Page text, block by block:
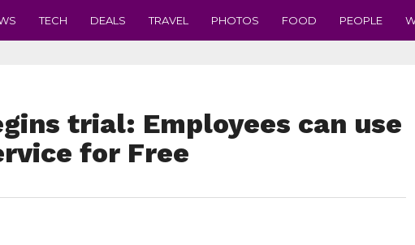
TECH DEALS TRAVEL PHOTOS FOOD PEOPLE
trial: Employees can use
for Free